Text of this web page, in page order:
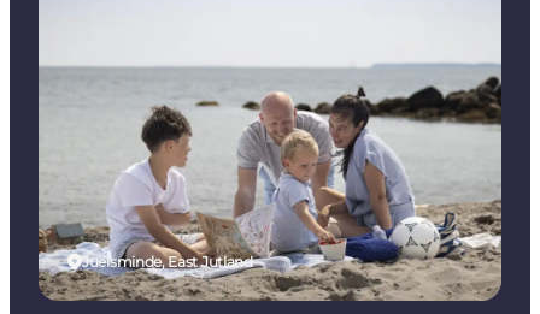
Resmål
Aktiviteter
Övernatta
Planera resan
Juelsminde, East Jutland